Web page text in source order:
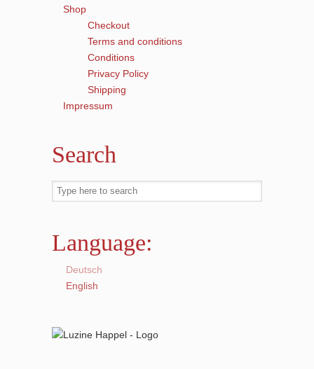
Shop
Checkout
Terms and conditions
Conditions
Privacy Policy
Shipping
Impressum
Search
Language:
Deutsch
English